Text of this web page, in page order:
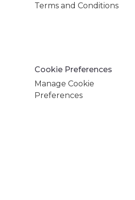
Terms and Conditions
Cookie Preferences
Manage Cookie
Preferences